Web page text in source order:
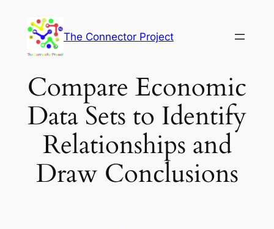
content
The Connector Project
Compare Economic
Data Sets to Identify
Relationships and
Draw Conclusions